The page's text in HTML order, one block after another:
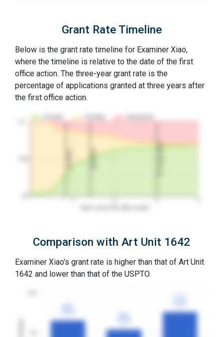
Grant Rate Timeline
Below is the grant rate timeline for Examiner Xiao,
where the timeline is relative to the date of the first
office action. The three-year grant rate is the
percentage of applications granted at three years after
the first office action.
2nd RCE 3Y Grant Rate
Comparison with Art Unit 1642
Examiner Xiao's grant rate is higher than that of Art Unit
1642 and lower than that of the USPTO.